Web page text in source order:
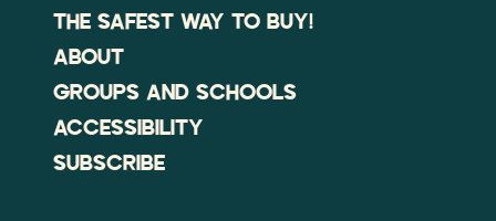
THE SAFEST WAY TO BUY!
ABOUT
GROUPS AND SCHOOLS
ACCESSIBILITY
SUBSCRIBE